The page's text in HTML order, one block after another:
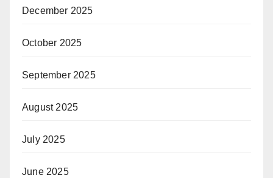
December 2025
October 2025
September 2025
August 2025
July 2025
June 2025